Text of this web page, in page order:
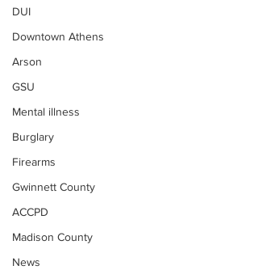
DUI
Downtown Athens
Arson
GSU
Mental illness
Burglary
Firearms
Gwinnett County
ACCPD
Madison County
News